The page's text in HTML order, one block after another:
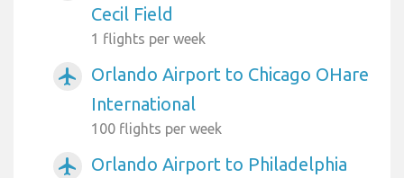
Cecil Field
1 flights per week
airplanemode_active
Orlando Airport to Chicago OHare
International
100 flights per week
airplanemode_active
Orlando Airport to Philadelphia